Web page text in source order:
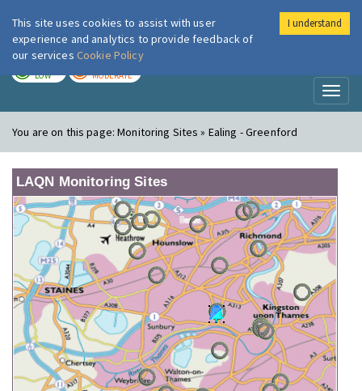
London Air
LOW MODERATE
You are on this page:Monitoring Sites » Ealing - Greenford
LAQN Monitoring Sites
This site uses cookies to assist with user
experience and analytics to provide feedback of
our services Cookie Policy
I understand